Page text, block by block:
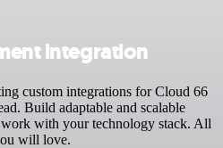
integration
custom integrations for Cloud 66
Build adaptable and scalable
with your technology stack. All
will love.